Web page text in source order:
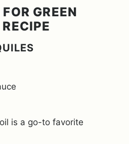
GREEN
is a go-to favorite